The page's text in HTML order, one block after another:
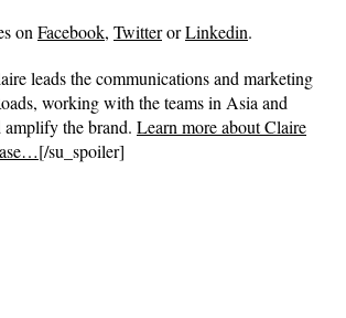
onFacebook, TwitterorLinkedin.
leads the communications and marketing
working with the teams in Asia and
the brand. Learn more about Claire
[/su_spoiler]